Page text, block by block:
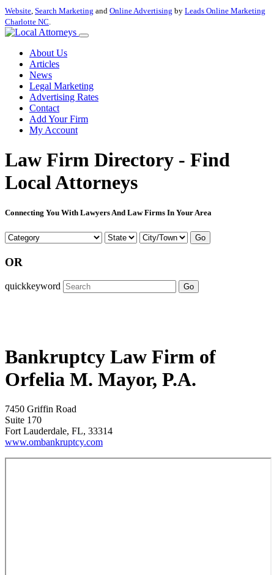
Website, Search Marketing and Online Advertising by Leads Online Marketing
Charlotte NC.
About Us
Articles
News
Legal Marketing
Advertising Rates
Contact
Add Your Firm
My Account
Law Firm Directory - Find
Local Attorneys
Connecting You With Lawyers And Law Firms In Your Area
Go
OR
quickkeyword Go
Bankruptcy Law Firm of
Orfelia M. Mayor, P.A.
7450 Griffin Road
Suite 170
Fort Lauderdale, FL, 33314
www.ombankruptcy.com